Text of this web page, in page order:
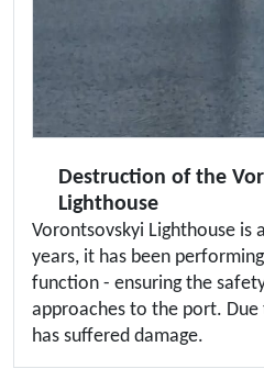
Destruction of the
Lighthouse
Vorontsovskyi Lighthouse is
years, it has been
function - ensuring the
approaches to the port. Due
has suffered damage.